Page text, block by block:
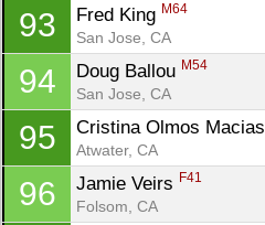
93 Fred King M64
San Jose, CA
94 Doug Ballou M54
San Jose, CA
95 Cristina Olmos Macias
Atwater, CA
96 Jamie Veirs F41
Folsom, CA